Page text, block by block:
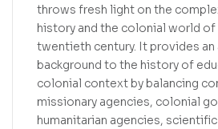
throws fresh light on the
history and the colonial world
twentieth century. It provides an
background to the history of
colonial context by balancing
missionary agencies, colonial
humanitarian agencies,